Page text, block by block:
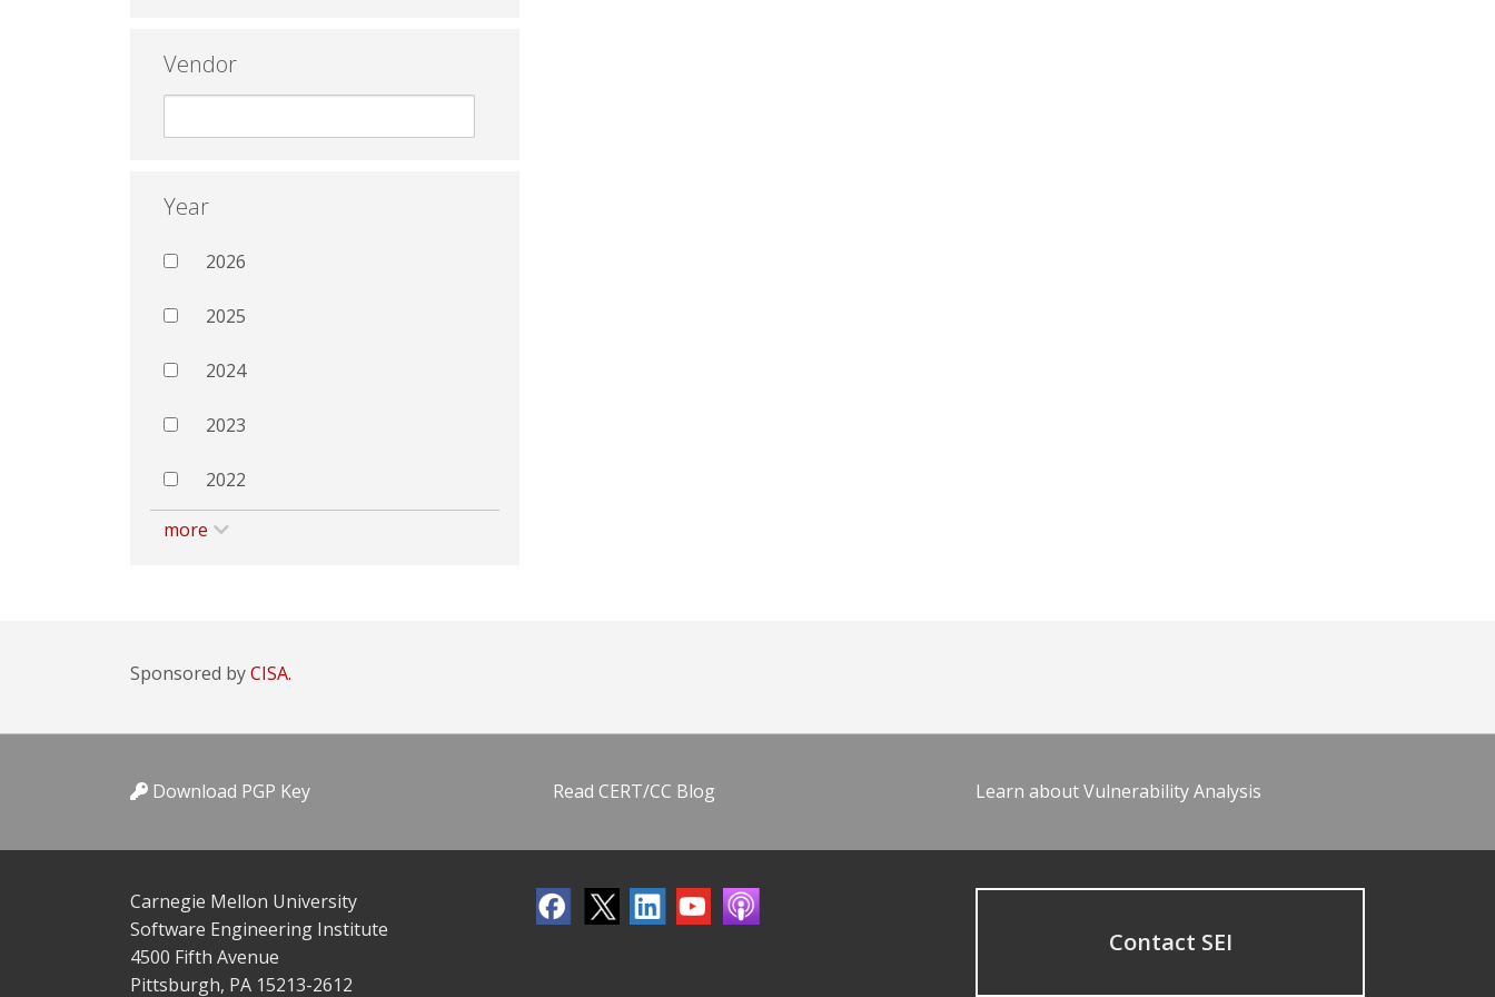
Vendor
Year
2026
2025
2024
2023
2022
more
Sponsored byCISA.
Download PGP Key Read CERT/CC Blog Learn about Vulnerability Analysis
Carnegie Mellon University
Software Engineering Institute
4500 Fifth Avenue
Pittsburgh, PA 15213-2612
Contact SEI